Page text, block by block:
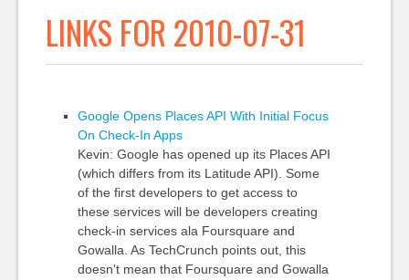
LINKS FOR 2010-07-31
Google Opens Places API With Initial Focus
On Check-In Apps
Kevin: Google has opened up its Places API
(which differs from its Latitude API). Some
of the first developers to get access to
these services will be developers creating
check-in services ala Foursquare and
Gowalla. As TechCrunch points out, this
doesn't mean that Foursquare and Gowalla